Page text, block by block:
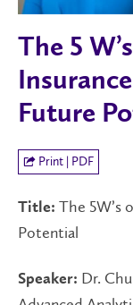
The 5
Future
Print | PDF
Title: The 5W’s
Potential
Speaker: Dr.